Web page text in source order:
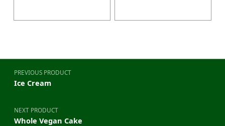
Post navigation
PREVIOUS PRODUCT
Ice Cream
NEXT PRODUCT
Whole Vegan Cake